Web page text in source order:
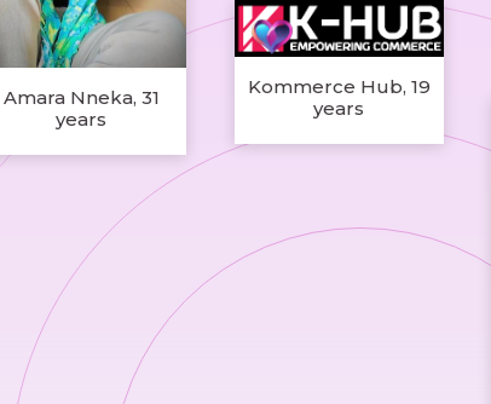
Amara Nneka, 31
years
Kommerce Hub, 19
years